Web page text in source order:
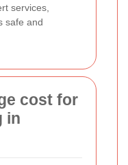
services,
safe and
cost for
in